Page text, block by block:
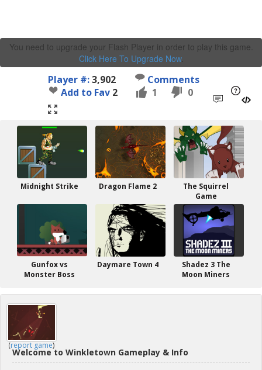
You need to upgrade your Flash Player in order to play this game.
Click Here To Upgrade Now.
Player #:3,902
Comments
Add to Fav 2 1 0
Midnight Strike Dragon Flame 2
The Squirrel
Game
Gunfox vs
Monster Boss
Daymare Town 4
Shadez 3 The
Moon Miners
(report game)
Welcome to Winkletown Gameplay & Info